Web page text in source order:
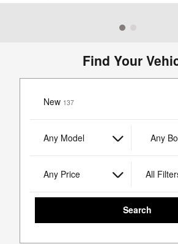
Find Your
New 137Results
Any Model Any
Any Price All
Search